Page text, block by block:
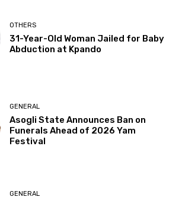
OTHERS
31-Year-Old Woman Jailed for Baby
Abduction at Kpando
GENERAL
Asogli State Announces Ban on
Funerals Ahead of 2026 Yam
Festival
GENERAL